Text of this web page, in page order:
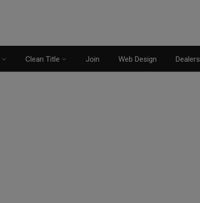
Clean Title Join Web Design Dealers